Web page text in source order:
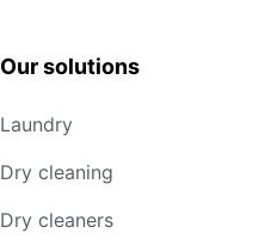
Our solutions
Laundry
Dry cleaning
Dry cleaners